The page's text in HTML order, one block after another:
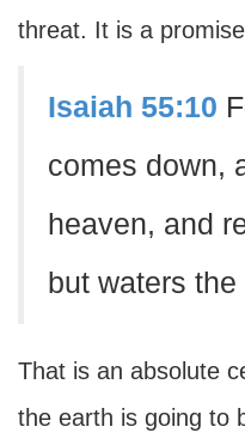
threat. It is a
Isaiah 55:10
comes down,
heaven, and
but waters the
That is an absolute
the earth is going to